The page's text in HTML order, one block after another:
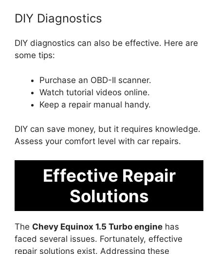
DIY Diagnostics
DIY diagnostics can also be effective. Here are
some tips:
Purchase an OBD-II scanner.
Watch tutorial videos online.
Keep a repair manual handy.
DIY can save money, but it requires knowledge.
Assess your comfort level with car repairs.
Effective Repair
Solutions
The Chevy Equinox 1.5 Turbo engine has
faced several issues. Fortunately, effective
repair solutions exist. Addressing these